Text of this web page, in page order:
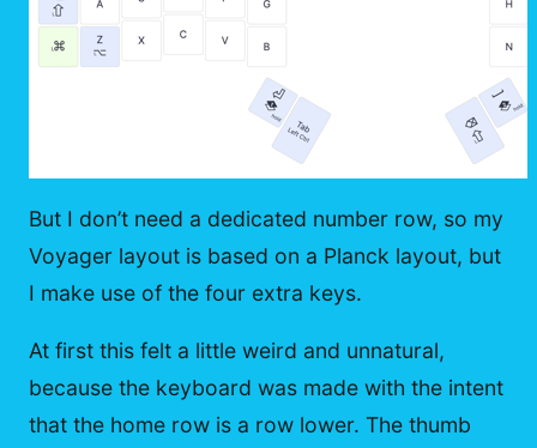
But I don’t need a dedicated number row, so my
Voyager layout is based on a Planck layout, but
I make use of the four extra keys.
At first this felt a little weird and unnatural,
because the keyboard was made with the intent
that the home row is a row lower. The thumb